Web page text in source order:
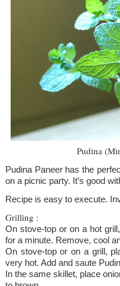
Pudina
Pudina Paneer has the
on a picnic party. It’s good
Recipe is easy to execute.
Grilling :
On stove-top or on a hot
for a minute. Remove, cool
On stove-top or on a grill,
very hot. Add and saute
In the same skillet, place